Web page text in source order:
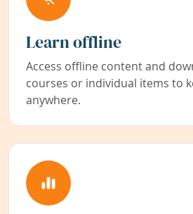
Learn offline
Access offline content and
courses or individual items to
anywhere.